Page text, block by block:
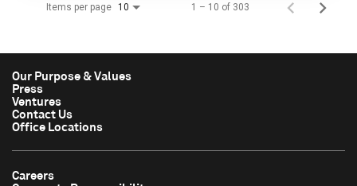
Items per page 10 1 – 10 of 303
Our Purpose & Values
Press
Ventures
Contact Us
Office Locations
Careers